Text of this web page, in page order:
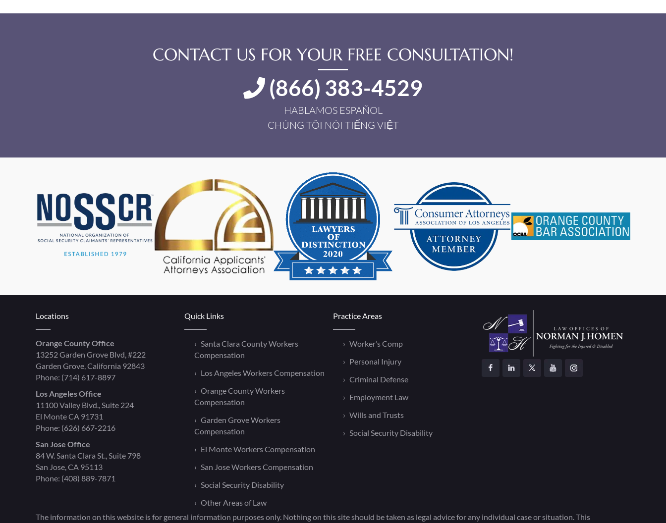
CONTACT US FOR YOUR FREE CONSULTATION!
(866) 383-4529
HABLAMOS ESPAÑOL
CHÚNG TÔI NÓI TIẾNG VIỆT
Locations
Orange County Office
13252 Garden Grove Blvd, #222
Garden Grove, California 92843
Phone: (714) 617-8897
Los Angeles Office
11100 Valley Blvd., Suite 224
El Monte CA 91731
Phone: (626) 667-2216
San Jose Office
84 W. Santa Clara St., Suite 798
San Jose, CA 95113
Phone: (408) 889-7871
Quick Links
Santa Clara County Workers
Compensation
Los Angeles Workers Compensation
Orange County Workers
Compensation
Garden Grove Workers
Compensation
El Monte Workers Compensation
San Jose Workers Compensation
Social Security Disability
Other Areas of Law
Practice Areas
Worker’s Comp
Personal Injury
Criminal Defense
Employment Law
Wills and Trusts
Social Security Disability
The information on this website is for general information purposes only. Nothing on this site should be taken as legal advice for any individual case or situation. This